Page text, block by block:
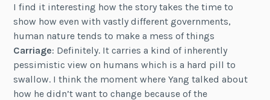
I find it interesting how the story takes the time to
show how even with vastly different governments,
human nature tends to make a mess of things
Carriage: Definitely. It carries a kind of inherently
pessimistic view on humans which is a hard pill to
swallow. I think the moment where Yang talked about
how he didn’t want to change because of the